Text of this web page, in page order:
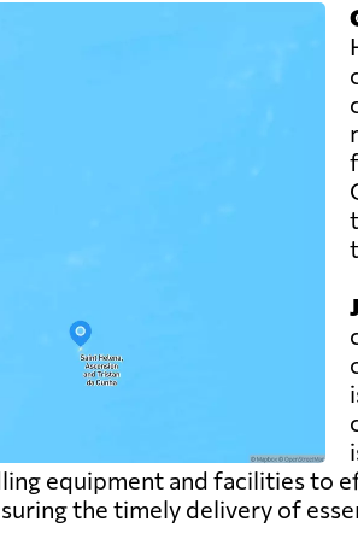
equipment and facilities to
the timely delivery of